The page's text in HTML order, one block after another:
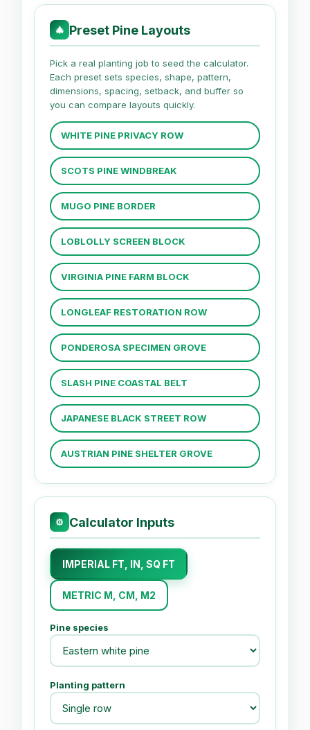
🎄 Preset Pine Layouts
Pick a real planting job to seed the calculator.
Each preset sets species, shape, pattern,
dimensions, spacing, setback, and buffer so
you can compare layouts quickly.
WHITE PINE PRIVACY ROW
SCOTS PINE WINDBREAK
MUGO PINE BORDER
LOBLOLLY SCREEN BLOCK
VIRGINIA PINE FARM BLOCK
LONGLEAF RESTORATION ROW
PONDEROSA SPECIMEN GROVE
SLASH PINE COASTAL BELT
JAPANESE BLACK STREET ROW
AUSTRIAN PINE SHELTER GROVE
⚙ Calculator Inputs
IMPERIAL FT, IN, SQ FT
METRIC M, CM, M2
Pine species
Planting pattern